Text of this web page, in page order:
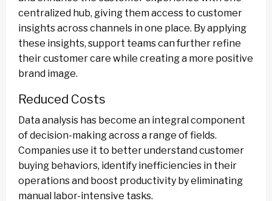
centralized hub, giving them access to customer
insights across channels in one place. By applying
these insights, support teams can further refine
their customer care while creating a more positive
brand image.
Reduced Costs
Data analysis has become an integral component
of decision-making across a range of fields.
Companies use it to better understand customer
buying behaviors, identify inefficiencies in their
operations and boost productivity by eliminating
manual labor-intensive tasks.